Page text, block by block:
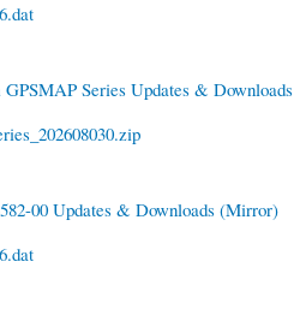
Series Updates & Downloads
00 Updates & Downloads (Mirror)